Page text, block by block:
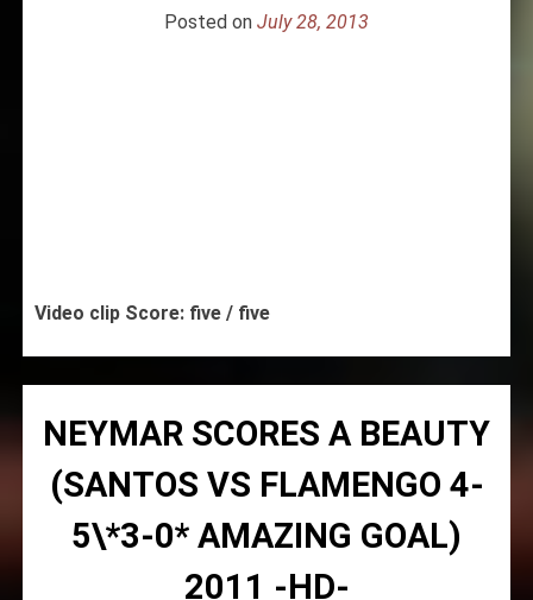
Posted on July 28, 2013
Video clip Score: five / five
NEYMAR SCORES A BEAUTY
(SANTOS VS FLAMENGO 4-
5\*3-0* AMAZING GOAL)
2011 -HD-